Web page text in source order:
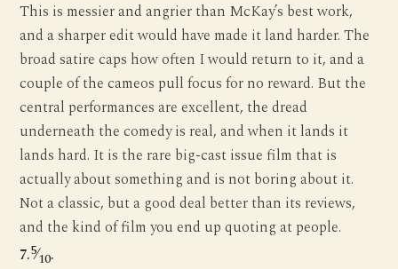
This is messier and angrier than McKay’s best work,
and a sharper edit would have made it land harder. The
broad satire caps how often I would return to it, and a
couple of the cameos pull focus for no reward. But the
central performances are excellent, the dread
underneath the comedy is real, and when it lands it
lands hard. It is the rare big-cast issue film that is
actually about something and is not boring about it.
Not a classic, but a good deal better than its reviews,
and the kind of film you end up quoting at people.
7.5⁄10.